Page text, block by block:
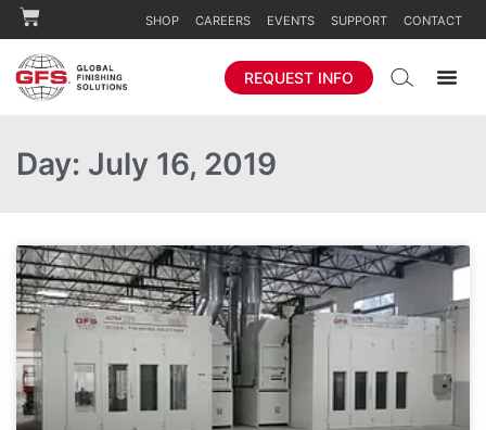
SHOP CAREERS EVENTS SUPPORT CONTACT
REQUEST INFO
Day: July 16, 2019